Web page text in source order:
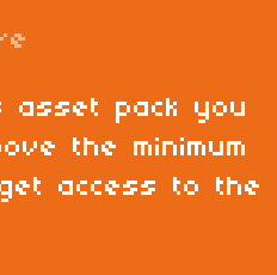
pack you
the minimum
access to the